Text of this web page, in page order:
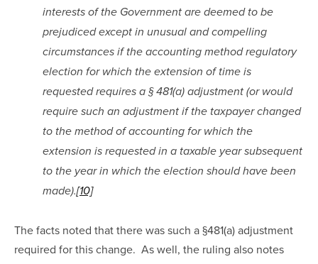
interests of the Government are deemed to be
prejudiced except in unusual and compelling
circumstances if the accounting method regulatory
election for which the extension of time is
requested requires a § 481(a) adjustment (or would
require such an adjustment if the taxpayer changed
to the method of accounting for which the
extension is requested in a taxable year subsequent
to the year in which the election should have been
made).[10]
The facts noted that there was such a §481(a) adjustment
required for this change.  As well, the ruling also notes